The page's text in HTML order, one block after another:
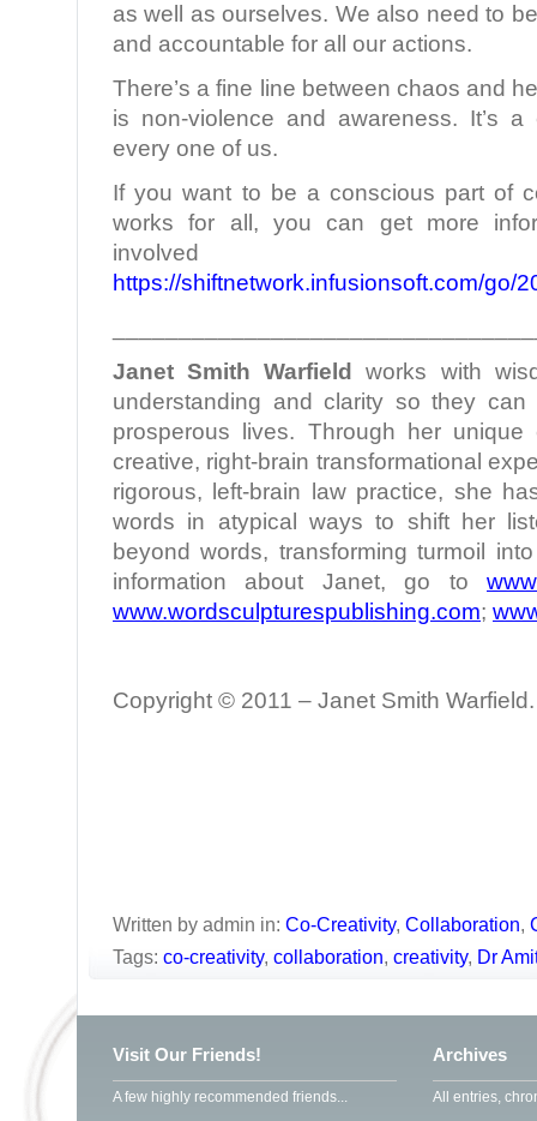
as well as ourselves. We also need to
and accountable for all our actions.
There’s a fine line between chaos and
is non-violence and awareness. It’s
every one of us.
If you want to be a conscious part of
works for all, you can get more
involved
https://shiftnetwork.infusionsoft.com/go/
Janet Smith Warfield
works with
understanding and clarity so they can
prosperous lives. Through her unique
creative, right-brain transformational
rigorous, left-brain law practice, she
words in atypical ways to shift her
beyond words, transforming turmoil
information about Janet, go to
www.wordsculpturespublishing.com;
Copyright © 2011 – Janet Smith
Written by admin in: Co-Creativity, Collaboration,
Tags: co-creativity, collaboration, creativity, Dr
Visit Our Friends!
A few highly recommended friends...
Archives
All entries,